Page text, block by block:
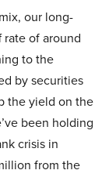
our long-
rate of around
to the
by securities
the yield on the
been holding
crisis in
from the